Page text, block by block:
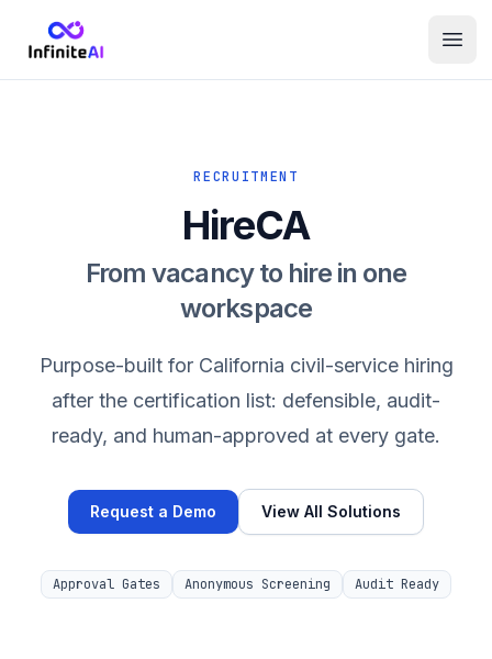
RECRUITMENT
HireCA
From vacancy to hire in one
workspace
Purpose-built for California civil-service hiring
after the certification list: defensible, audit-
ready, and human-approved at every gate.
Request a Demo View All Solutions
Approval Gates Anonymous Screening Audit Ready